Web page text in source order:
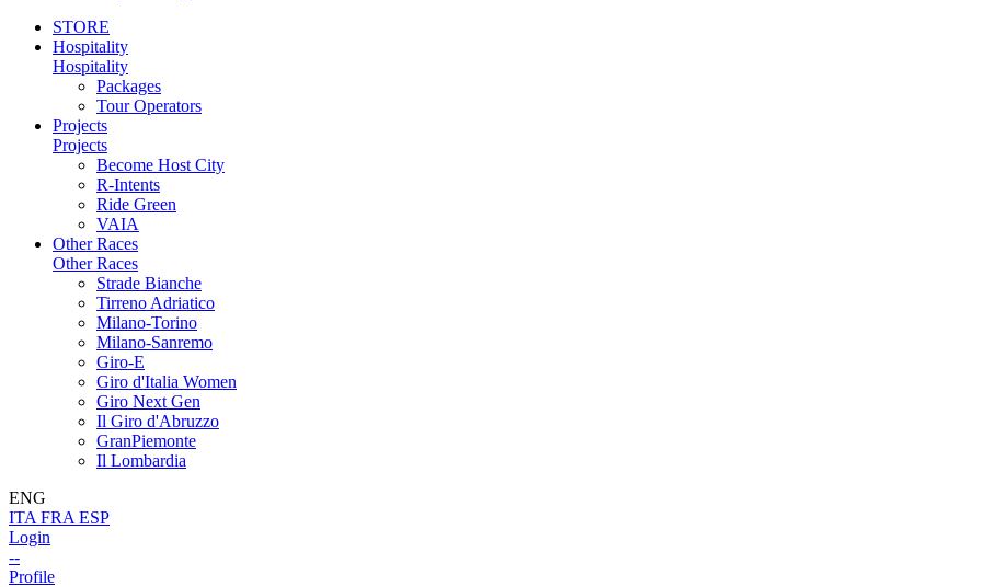
STORE
Hospitality
Hospitality
Packages
Tour Operators
Projects
Projects
Become Host City
R-Intents
Ride Green
VAIA
Other Races
Other Races
Strade Bianche
Tirreno Adriatico
Milano-Torino
Milano-Sanremo
Giro-E
Giro d'Italia Women
Giro Next Gen
Il Giro d'Abruzzo
GranPiemonte
Il Lombardia
ENG
ITA FRA ESP
Login
--
Profile